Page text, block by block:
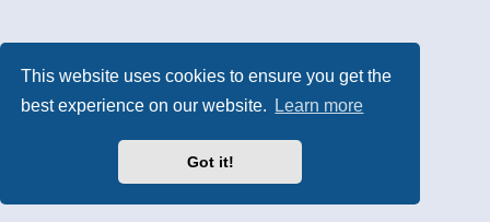
This website uses cookies to ensure you get the
best experience on our website.
Learn more
Got it!